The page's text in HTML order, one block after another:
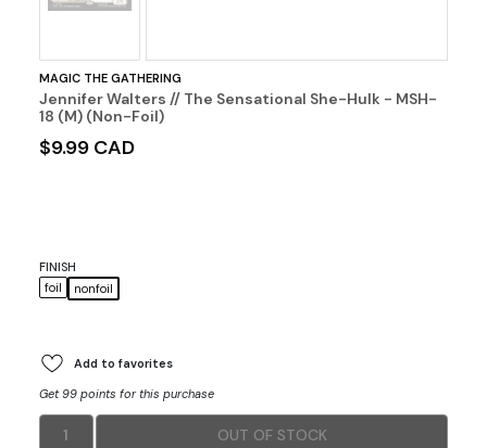
MAGIC THE GATHERING
Jennifer Walters // The Sensational She-Hulk - MSH-
18 (M) (Non-Foil)
$9.99 CAD
FINISH
foil
nonfoil
Add to favorites
Get 99 points for this purchase
1 OUT OF STOCK